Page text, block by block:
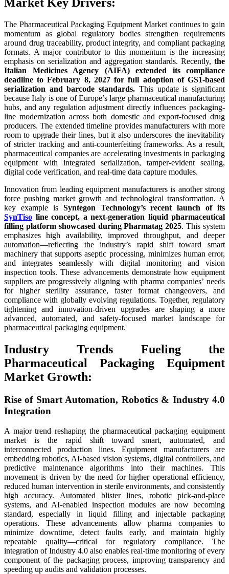
Market Key Drivers:
The Pharmaceutical Packaging Equipment Market continues to gain
momentum as global regulatory bodies strengthen requirements
around drug traceability, product integrity, and compliant packaging
formats. A major contributor to this momentum is the increasing
emphasis on serialization and aggregation standards. Recently, the
Italian Medicines Agency (AIFA) extended its compliance
deadline to February 8, 2027 for full adoption of GS1-based
serialization and barcode standards. This update is significant
because Italy is one of Europe’s large pharmaceutical manufacturing
hubs, and any regulation adjustment directly influences packaging-
line modernization across both domestic and export-focused drug
producers. The extended timeline provides manufacturers with more
room to upgrade their lines, but it also underscores the inevitability
of stricter tracking and anti-counterfeiting frameworks. As a result,
pharmaceutical companies are accelerating investments in packaging
equipment with integrated serialization, tamper-evident sealing,
digital code verification, and real-time data capture modules.
Innovation from leading equipment manufacturers is another strong
force pushing market growth and technological transformation. A
key example is Syntegon Technology’s recent launch of its
SynTiso line concept, a next-generation liquid pharmaceutical
filling platform showcased during Pharmatag 2025. This system
emphasizes high availability, improved throughput, and deeper
automation—reflecting the industry’s rapid shift toward smart
machinery that supports aseptic processing, minimizes human error,
and integrates seamlessly with digital monitoring and vision
inspection tools. These advancements demonstrate how equipment
suppliers are progressively aligning with pharma companies’ needs
for higher sterility assurance, faster format changeovers, and
compliance with globally evolving regulations. Together, regulatory
tightening and innovation-driven upgrades are shaping a more
advanced, automated, and safety-focused market landscape for
pharmaceutical packaging equipment.
Industry Trends Fueling the
Pharmaceutical Packaging Equipment
Market Growth:
Rise of Smart Automation, Robotics & Industry 4.0
Integration
A major trend reshaping the pharmaceutical packaging equipment
market is the rapid shift toward smart, automated, and
interconnected production lines. Equipment manufacturers are
embedding robotics, AI-based vision systems, digital controllers, and
predictive maintenance algorithms into their machines. This
movement is driven by the need for higher operational efficiency,
reduced human intervention in sterile environments, and consistently
high accuracy. Automated blister lines, robotic pick-and-place
systems, and AI-enabled inspection modules are now becoming
standard, especially in liquid filling and injectable packaging
operations. These advancements allow pharma companies to
minimize downtime, detect faults early, and maintain highly
repeatable quality—critical for regulatory compliance. The
integration of Industry 4.0 also enables real-time monitoring of every
component of the packaging process, improving transparency and
speeding up audits and validation processes.